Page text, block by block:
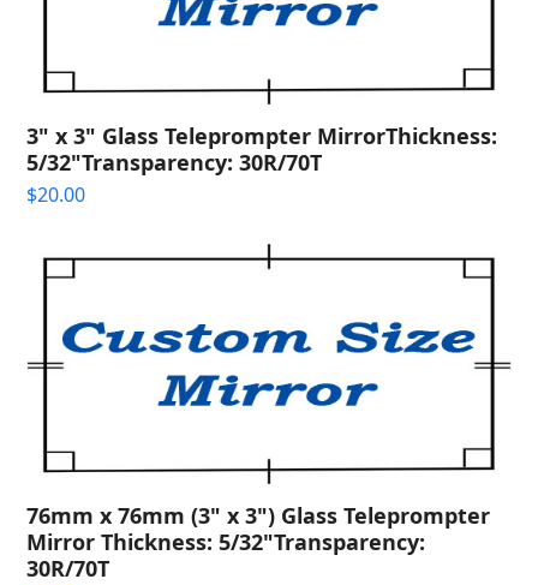
3" x 3" Glass Teleprompter MirrorThickness:
5/32"Transparency: 30R/70T
$20.00
76mm x 76mm (3" x 3") Glass Teleprompter
Mirror Thickness: 5/32"Transparency:
30R/70T